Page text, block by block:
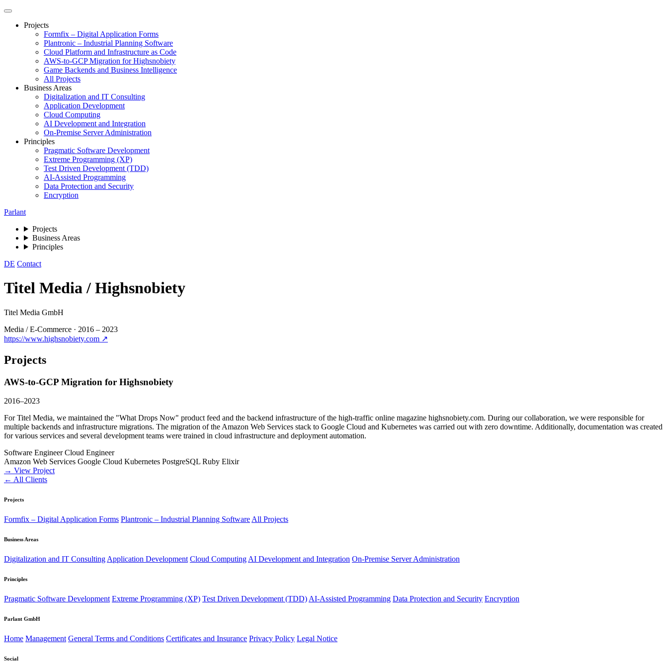
Projects
Formfix – Digital Application Forms
Plantronic – Industrial Planning Software
Cloud Platform and Infrastructure as Code
AWS-to-GCP Migration for Highsnobiety
Game Backends and Business Intelligence
All Projects
Business Areas
Digitalization and IT Consulting
Application Development
Cloud Computing
AI Development and Integration
On-Premise Server Administration
Principles
Pragmatic Software Development
Extreme Programming (XP)
Test Driven Development (TDD)
AI-Assisted Programming
Data Protection and Security
Encryption
Parlant
Projects
Business Areas
Principles
DE Contact
Titel Media / Highsnobiety
Titel Media GmbH
Media / E-Commerce · 2016 – 2023
https://www.highsnobiety.com ↗
Projects
AWS-to-GCP Migration for Highsnobiety
2016–2023
For Titel Media, we maintained the "What Drops Now" product feed and the backend infrastructure of the high-traffic online magazine highsnobiety.com. During our collaboration, we were responsible for
multiple backends and infrastructure migrations. The migration of the Amazon Web Services stack to Google Cloud and Kubernetes was carried out with zero downtime. Additionally, documentation was created
for various services and several development teams were trained in cloud infrastructure and deployment automation.
Software Engineer Cloud Engineer
Amazon Web Services Google Cloud Kubernetes PostgreSQL Ruby Elixir
→ View Project
← All Clients
Projects
Formfix – Digital Application Forms Plantronic – Industrial Planning Software All Projects
Business Areas
Digitalization and IT Consulting Application Development Cloud Computing AI Development and Integration On-Premise Server Administration
Principles
Pragmatic Software Development Extreme Programming (XP) Test Driven Development (TDD) AI-Assisted Programming Data Protection and Security Encryption
Parlant GmbH
Home Management General Terms and Conditions Certificates and Insurance Privacy Policy Legal Notice
Social